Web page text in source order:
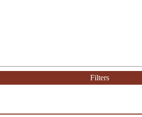
Filters